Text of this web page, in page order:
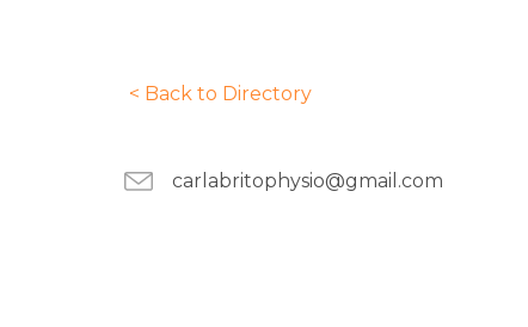
< Back to Directory
carlabritophysio@gmail.com